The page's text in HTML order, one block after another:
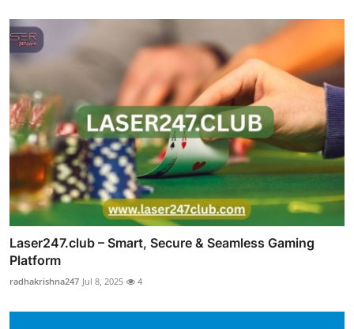
Laser247.club – Smart, Secure & Seamless Gaming
Platform
radhakrishna247 Jul 8, 2025 4